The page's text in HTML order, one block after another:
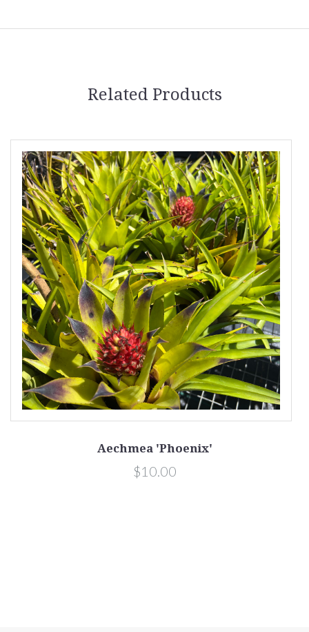
Related Products
Aechmea 'Phoenix'
$10.00